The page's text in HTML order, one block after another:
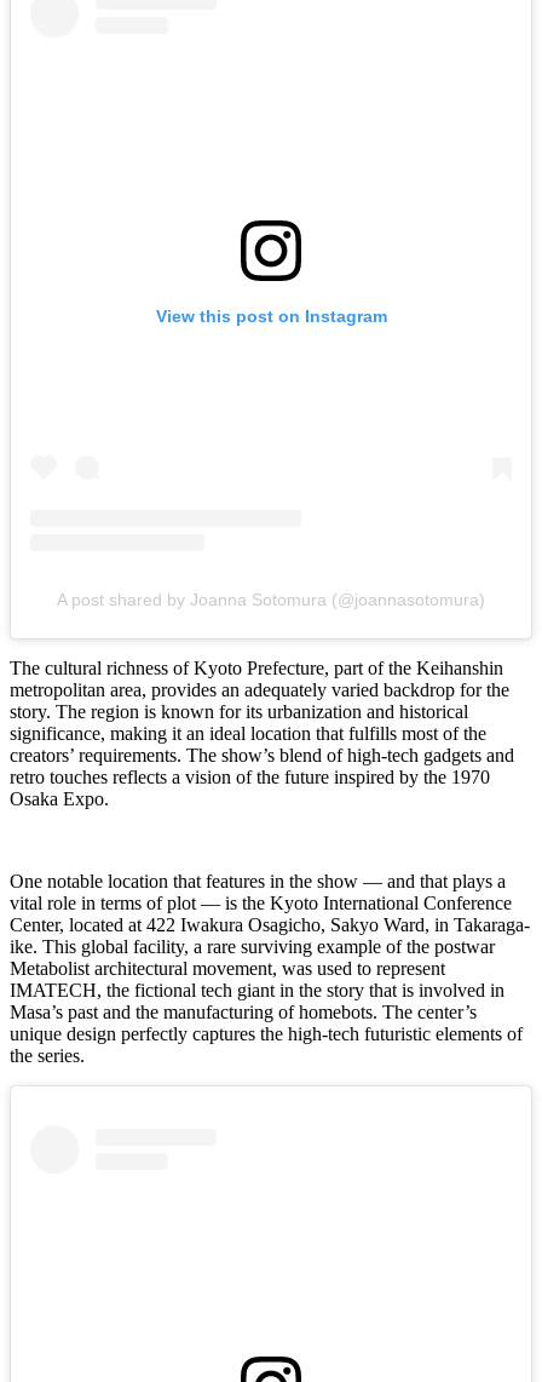
View this post on Instagram
A post shared by Joanna Sotomura (@joannasotomura)
The cultural richness of Kyoto Prefecture, part of the Keihanshin
metropolitan area, provides an adequately varied backdrop for the
story. The region is known for its urbanization and historical
significance, making it an ideal location that fulfills most of the
creators’ requirements. The show’s blend of high-tech gadgets and
retro touches reflects a vision of the future inspired by the 1970
Osaka Expo.
One notable location that features in the show — and that plays a
vital role in terms of plot — is the Kyoto International Conference
Center, located at 422 Iwakura Osagicho, Sakyo Ward, in Takaraga-
ike. This global facility, a rare surviving example of the postwar
Metabolist architectural movement, was used to represent
IMATECH, the fictional tech giant in the story that is involved in
Masa’s past and the manufacturing of homebots. The center’s
unique design perfectly captures the high-tech futuristic elements of
the series.